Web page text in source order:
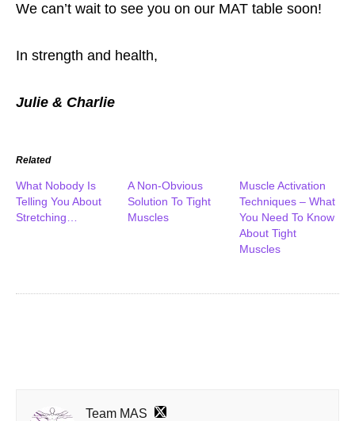
We can’t wait to see you on our MAT table soon!
In strength and health,
Julie & Charlie
Related
What Nobody Is
Telling You About
Stretching…
A Non-Obvious
Solution To Tight
Muscles
Muscle Activation
Techniques – What
You Need To Know
About Tight
Muscles
Team MAS